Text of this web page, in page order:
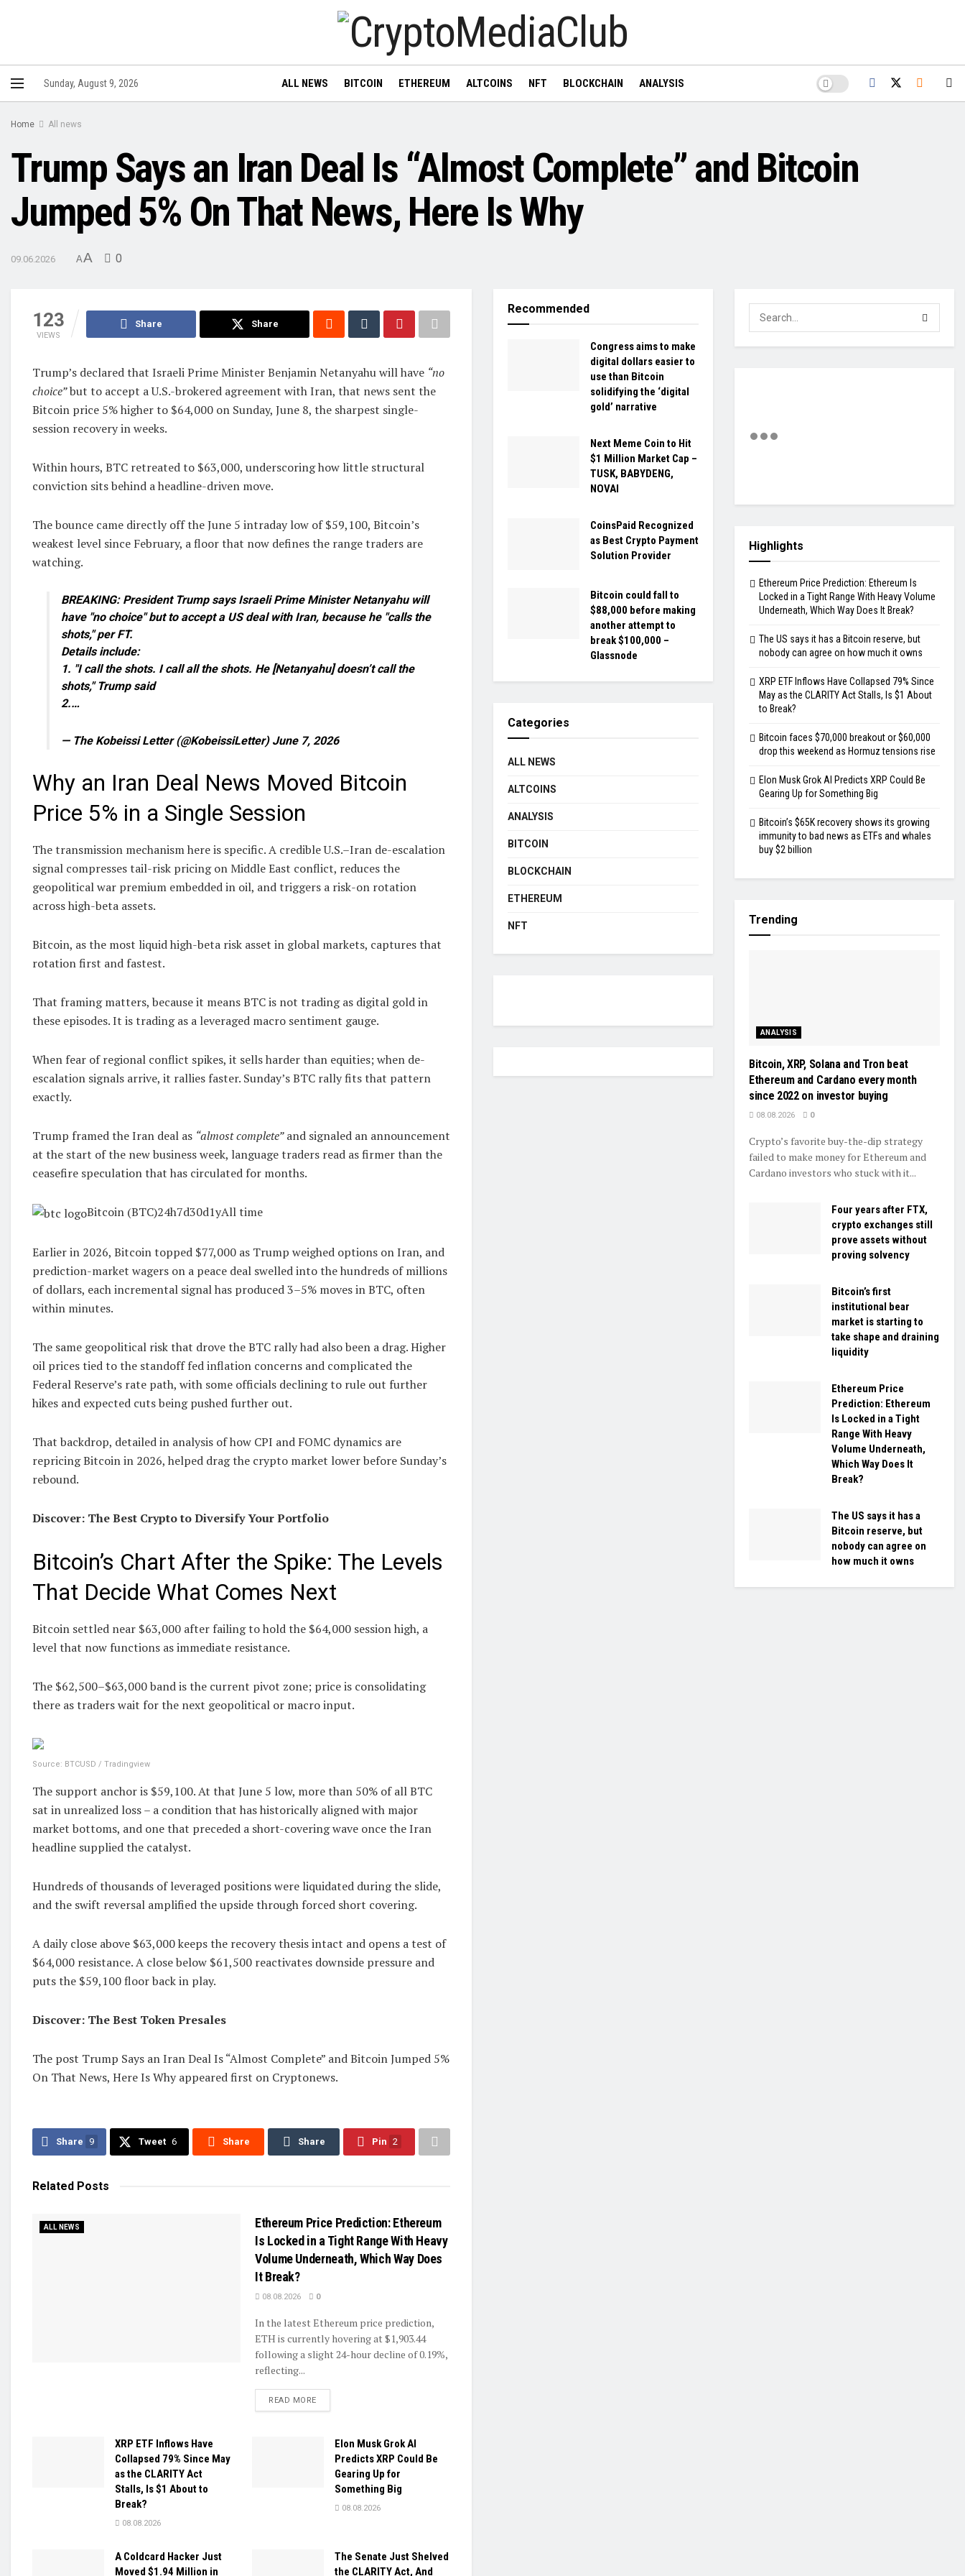
Sunday, August 9, 2026 ALL NEWS BITCOIN ETHEREUM ALTCOINS NFT BLOCKCHAIN ANALYSIS
Home All news
Trump Says an Iran Deal Is “Almost Complete” and Bitcoin
Jumped 5% On That News, Here Is Why
09.06.2026 AA 0
123
VIEWS
Share Share
Trump’s declared that Israeli Prime Minister Benjamin Netanyahu will have “no
choice”but to accept a U.S.-brokered agreement with Iran, that news sent the
Bitcoin price 5% higher to $64,000 on Sunday, June 8, the sharpest single-
session recovery in weeks.
Within hours, BTC retreated to $63,000, underscoring how little structural
conviction sits behind a headline-driven move.
The bounce came directly off the June 5 intraday low of $59,100, Bitcoin’s
weakest level since February, a floor that now defines the range traders are
watching.
BREAKING: President Trump says Israeli Prime Minister Netanyahu will
have "no choice" but to accept a US deal with Iran, because he "calls the
shots," per FT.
Details include:
1. "I call the shots. I call all the shots. He [Netanyahu] doesn’t call the
shots," Trump said
2.…
— The Kobeissi Letter (@KobeissiLetter) June 7, 2026
Why an Iran Deal News Moved Bitcoin
Price 5% in a Single Session
The transmission mechanism here is specific. A credible U.S.–Iran de-escalation
signal compresses tail-risk pricing on Middle East conflict, reduces the
geopolitical war premium embedded in oil, and triggers a risk-on rotation
across high-beta assets.
Bitcoin, as the most liquid high-beta risk asset in global markets, captures that
rotation first and fastest.
That framing matters, because it means BTC is not trading as digital gold in
these episodes. It is trading as a leveraged macro sentiment gauge.
When fear of regional conflict spikes, it sells harder than equities; when de-
escalation signals arrive, it rallies faster. Sunday’s BTC rally fits that pattern
exactly.
Trump framed the Iran deal as “almost complete”and signaled an announcement
at the start of the new business week, language traders read as firmer than the
ceasefire speculation that has circulated for months.
Bitcoin (BTC)24h7d30d1yAll time
Earlier in 2026, Bitcoin topped $77,000 as Trump weighed options on Iran, and
prediction-market wagers on a peace deal swelled into the hundreds of millions
of dollars, each incremental signal has produced 3–5% moves in BTC, often
within minutes.
The same geopolitical risk that drove the BTC rally had also been a drag. Higher
oil prices tied to the standoff fed inflation concerns and complicated the
Federal Reserve’s rate path, with some officials declining to rule out further
hikes and expected cuts being pushed further out.
That backdrop, detailed in analysis of how CPI and FOMC dynamics are
repricing Bitcoin in 2026, helped drag the crypto market lower before Sunday’s
rebound.
Discover: The Best Crypto to Diversify Your Portfolio
Bitcoin’s Chart After the Spike: The Levels
That Decide What Comes Next
Bitcoin settled near $63,000 after failing to hold the $64,000 session high, a
level that now functions as immediate resistance.
The $62,500–$63,000 band is the current pivot zone; price is consolidating
there as traders wait for the next geopolitical or macro input.
Source: BTCUSD / Tradingview
The support anchor is $59,100. At that June 5 low, more than 50% of all BTC
sat in unrealized loss – a condition that has historically aligned with major
market bottoms, and one that preceded a short-covering wave once the Iran
headline supplied the catalyst.
Hundreds of thousands of leveraged positions were liquidated during the slide,
and the swift reversal amplified the upside through forced short covering.
A daily close above $63,000 keeps the recovery thesis intact and opens a test of
$64,000 resistance. A close below $61,500 reactivates downside pressure and
puts the $59,100 floor back in play.
Discover: The Best Token Presales
The post Trump Says an Iran Deal Is “Almost Complete” and Bitcoin Jumped 5%
On That News, Here Is Why appeared first on Cryptonews.
Share 9 Tweet 6 Share Share Pin 2
Related Posts
ALL NEWS
Ethereum Price Prediction: Ethereum
Is Locked in a Tight Range With Heavy
Volume Underneath, Which Way Does
It Break?
08.08.2026 0
In the latest Ethereum price prediction,
ETH is currently hovering at $1,903.44
following a slight 24-hour decline of 0.19%,
reflecting...
READ MOREDETAILS
XRP ETF Inflows Have
Collapsed 79% Since May
as the CLARITY Act
Stalls, Is $1 About to
Break?
08.08.2026
Elon Musk Grok AI
Predicts XRP Could Be
Gearing Up for
Something Big
08.08.2026
A Coldcard Hacker Just
Moved $1.94 Million in
The Senate Just Shelved
the CLARITY Act, And
Recommended
Congress aims to make
digital dollars easier to
use than Bitcoin
solidifying the ‘digital
gold’ narrative
Next Meme Coin to Hit
$1 Million Market Cap –
TUSK, BABYDENG,
NOVAI
CoinsPaid Recognized
as Best Crypto Payment
Solution Provider
Bitcoin could fall to
$88,000 before making
another attempt to
break $100,000 –
Glassnode
Categories
ALL NEWS
ALTCOINS
ANALYSIS
BITCOIN
BLOCKCHAIN
ETHEREUM
NFT
Highlights
Ethereum Price Prediction: Ethereum Is
Locked in a Tight Range With Heavy Volume
Underneath, Which Way Does It Break?
The US says it has a Bitcoin reserve, but
nobody can agree on how much it owns
XRP ETF Inflows Have Collapsed 79% Since
May as the CLARITY Act Stalls, Is $1 About
to Break?
Bitcoin faces $70,000 breakout or $60,000
drop this weekend as Hormuz tensions rise
Elon Musk Grok AI Predicts XRP Could Be
Gearing Up for Something Big
Bitcoin’s $65K recovery shows its growing
immunity to bad news as ETFs and whales
buy $2 billion
Trending
ANALYSIS
Bitcoin, XRP, Solana and Tron beat
Ethereum and Cardano every month
since 2022 on investor buying
08.08.2026 0
Crypto’s favorite buy-the-dip strategy
failed to make money for Ethereum and
Cardano investors who stuck with it...
Four years after FTX,
crypto exchanges still
prove assets without
proving solvency
Bitcoin’s first
institutional bear
market is starting to
take shape and draining
liquidity
Ethereum Price
Prediction: Ethereum
Is Locked in a Tight
Range With Heavy
Volume Underneath,
Which Way Does It
Break?
The US says it has a
Bitcoin reserve, but
nobody can agree on
how much it owns